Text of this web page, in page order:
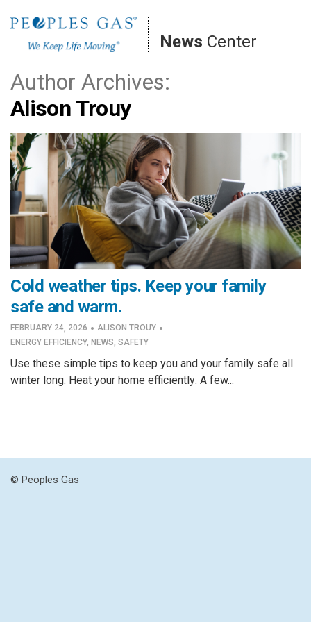
content
News Center
Author Archives:
Alison Trouy
Cold weather tips. Keep your family
safe and warm.
FEBRUARY 24, 2026 · ALISON TROUY ·
ENERGY EFFICIENCY, NEWS, SAFETY
Use these simple tips to keep you and your family safe all
winter long. Heat your home efficiently: A few...
© Peoples Gas